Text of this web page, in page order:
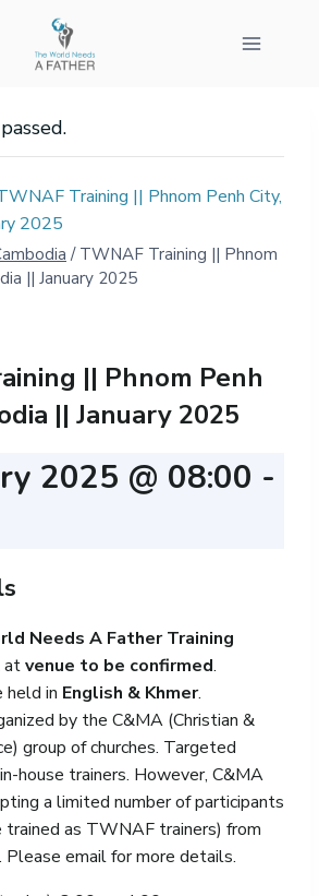
Training || Phnom Penh City,
2025
/ TWNAF Training || Phnom
|| January 2025
|| Phnom Penh
|| January 2025
2025 @ 08:00 -
Needs A Father Training
atvenue to be confirmed.
in English & Khmer.
by the C&MA (Christian &
group of churches. Targeted
house trainers. However, C&MA
a limited number of participants
as TWNAF trainers) from
email for more details.